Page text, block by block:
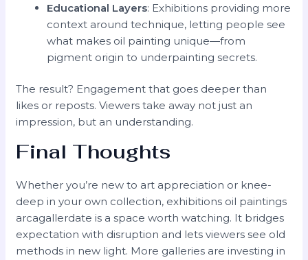
Educational Layers: Exhibitions providing more
context around technique, letting people see
what makes oil painting unique—from
pigment origin to underpainting secrets.
The result? Engagement that goes deeper than
likes or reposts. Viewers take away not just an
impression, but an understanding.
Final Thoughts
Whether you’re new to art appreciation or knee-
deep in your own collection, exhibitions oil paintings
arcagallerdate is a space worth watching. It bridges
expectation with disruption and lets viewers see old
methods in new light. More galleries are investing in